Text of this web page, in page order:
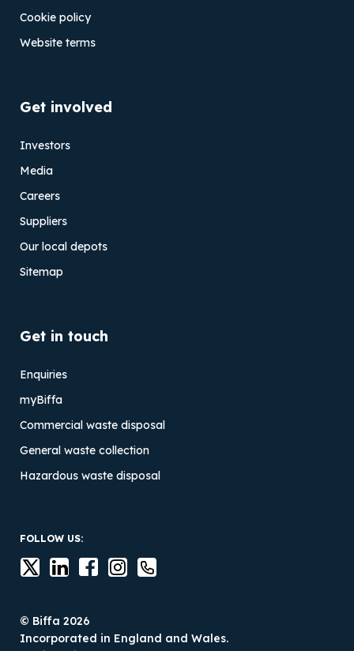
Cookie policy
Website terms
Get involved
Investors
Media
Careers
Suppliers
Our local depots
Sitemap
Get in touch
Enquiries
myBiffa
Commercial waste disposal
General waste collection
Hazardous waste disposal
FOLLOW US:
© Biffa 2026
Incorporated in England and Wales.